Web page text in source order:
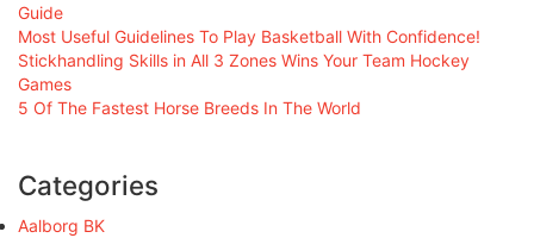
Guide
Most Useful Guidelines To Play Basketball With Confidence!
Stickhandling Skills in All 3 Zones Wins Your Team Hockey
Games
5 Of The Fastest Horse Breeds In The World
Categories
Aalborg BK